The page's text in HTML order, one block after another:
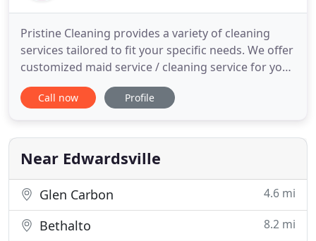
Pristine Cleaning provides a variety of cleaning
services tailored to fit your specific needs. We offer
customized maid service / cleaning service for your
home and office on a schedule that suits you; one-
time, weekly, bi-weekly, monthly, and special
construction, foreclosures, or homes for sale! The
company
Call now Profile
Near Edwardsville
Glen Carbon 4.6 mi
Bethalto 8.2 mi